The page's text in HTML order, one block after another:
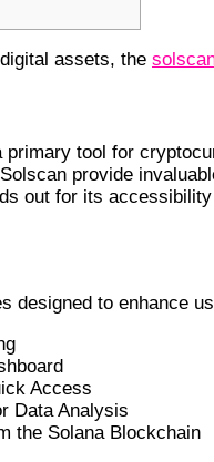
assets, the
tool for
provide
out for its
designed to enhance
Access
Data Analysis
the Solana Blockchain